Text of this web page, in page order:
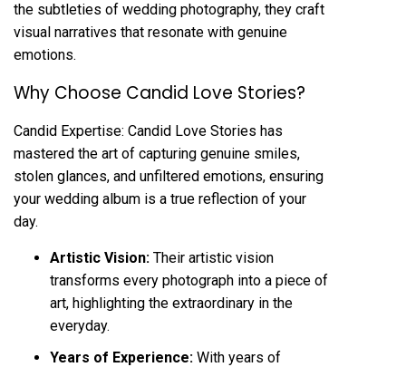
the subtleties of wedding photography, they craft
visual narratives that resonate with genuine
emotions.
Why Choose Candid Love Stories?
Candid Expertise: Candid Love Stories has
mastered the art of capturing genuine smiles,
stolen glances, and unfiltered emotions, ensuring
your wedding album is a true reflection of your
day.
Artistic Vision: Their artistic vision
transforms every photograph into a piece of
art, highlighting the extraordinary in the
everyday.
Years of Experience: With years of